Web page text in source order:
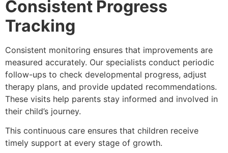
Consistent Progress
Tracking
Consistent monitoring ensures that improvements are
measured accurately. Our specialists conduct periodic
follow-ups to check developmental progress, adjust
therapy plans, and provide updated recommendations.
These visits help parents stay informed and involved in
their child’s journey.
This continuous care ensures that children receive
timely support at every stage of growth.